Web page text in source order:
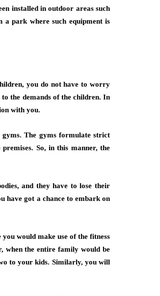
installed in outdoor areas such
park where such equipment is
you do not have to worry
the demands of the children. In
with you.
The gyms formulate strict
So, in this manner, the
and they have to lose their
have got a chance to embark on
would make use of the fitness
when the entire family would be
to your kids. Similarly, you will